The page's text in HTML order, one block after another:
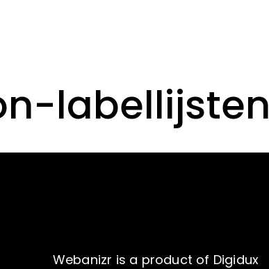
labellijsten
Webanizr is a product of Digidux